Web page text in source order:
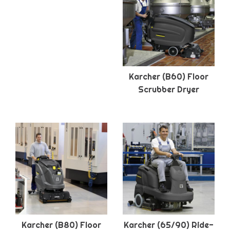
Karcher (B60) Floor
Scrubber Dryer
Karcher (B80) Floor
Karcher (65/90) Ride-